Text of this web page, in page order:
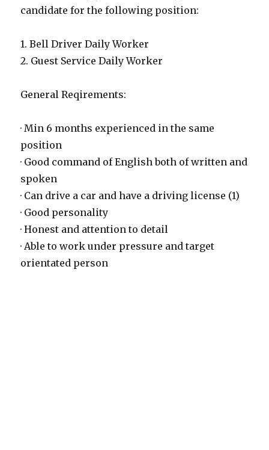
candidate for the following position:
1. Bell Driver Daily Worker
2. Guest Service Daily Worker
General Reqirements:
· Min 6 months experienced in the same
position
· Good command of English both of written and
spoken
· Can drive a car and have a driving license (1)
· Good personality
· Honest and attention to detail
· Able to work under pressure and target
orientated person